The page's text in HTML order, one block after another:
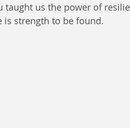
taught us the power of
is strength to be found.